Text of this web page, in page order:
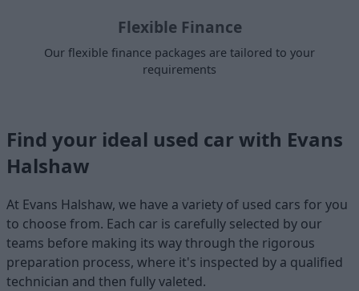
Flexible Finance
Our flexible finance packages are tailored to your
requirements
Find your ideal used car with Evans
Halshaw
At Evans Halshaw, we have a variety of used cars for you
to choose from. Each car is carefully selected by our
teams before making its way through the rigorous
preparation process, where it's inspected by a qualified
technician and then fully valeted.